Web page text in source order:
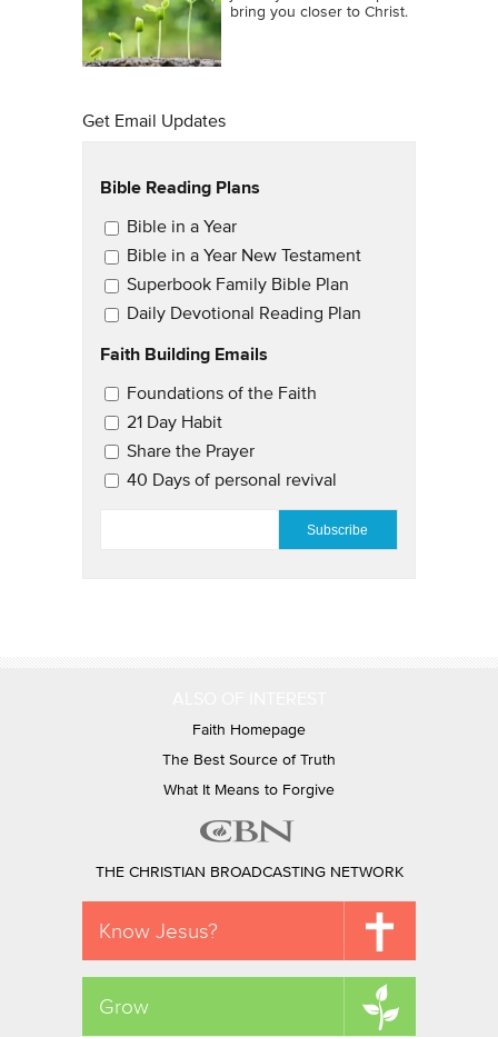
bring you closer to Christ.
Get Email Updates
Bible Reading Plans
Email Updates
Bible in a Year
Bible in a Year New Testament
Superbook Family Bible Plan
Daily Devotional Reading Plan
Faith Building Emails
Email Updates 2
Foundations of the Faith
21 Day Habit
Share the Prayer
40 Days of personal revival
Faith Homepage
The Best Source of Truth
What It Means to Forgive
THE CHRISTIAN BROADCASTING NETWORK
Know Jesus?
Grow